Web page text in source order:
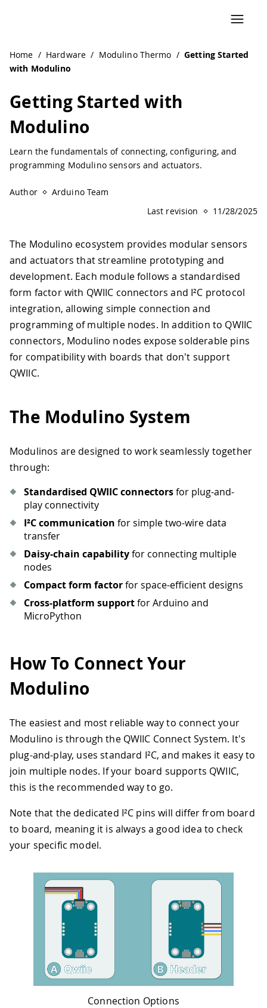
Home / Hardware / Modulino Thermo / Getting Started
with Modulino
Getting Started with
Modulino
Learn the fundamentals of connecting, configuring, and
programming Modulino sensors and actuators.
Author
Arduino Team
Last revision
11/28/2025
The Modulino ecosystem provides modular sensors
and actuators that streamline prototyping and
development. Each module follows a standardised
form factor with QWIIC connectors and I²C protocol
integration, allowing simple connection and
programming of multiple nodes. In addition to QWIIC
connectors, Modulino nodes expose solderable pins
for compatibility with boards that don't support
QWIIC.
The Modulino System
Modulinos are designed to work seamlessly together
through:
Standardised QWIIC connectorsfor plug-and-
play connectivity
I²C communication for simple two-wire data
transfer
Daisy-chain capabilityfor connecting multiple
nodes
Compact form factorfor space-efficient designs
Cross-platform supportfor Arduino and
MicroPython
How To Connect Your
Modulino
The easiest and most reliable way to connect your
Modulino is through the QWIIC Connect System. It's
plug-and-play, uses standard I²C, and makes it easy to
join multiple nodes. If your board supports QWIIC,
this is the recommended way to go.
Note that the dedicated I²C pins will differ from board
to board, meaning it is always a good idea to check
your specific model.
Connection Options